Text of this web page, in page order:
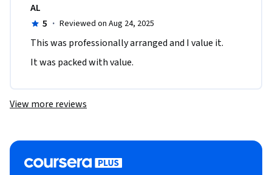
AL
5 · Reviewed on Aug 24, 2025
This was professionally arranged and I value it.
It was packed with value.
View more reviews